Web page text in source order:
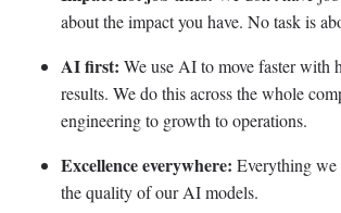
about the impact you have. No task is
AI first: We use AI to move faster with
results. We do this across the whole
engineering to growth to operations.
Excellence everywhere: Everything we
the quality of our AI models.